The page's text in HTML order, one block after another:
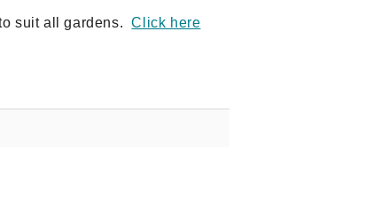
suit all gardens.Click here